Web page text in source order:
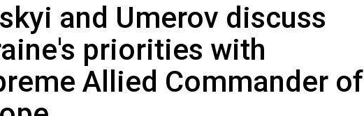
and Umerov discuss
priorities with
Allied Commander of